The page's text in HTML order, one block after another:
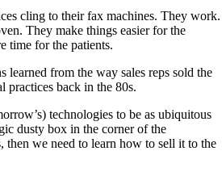
cling to their fax machines. They work.
They make things easier for the
time for the patients.
learned from the way sales reps sold the
practices back in the 80s.
technologies to be as ubiquitous
dusty box in the corner of the
then we need to learn how to sell it to the